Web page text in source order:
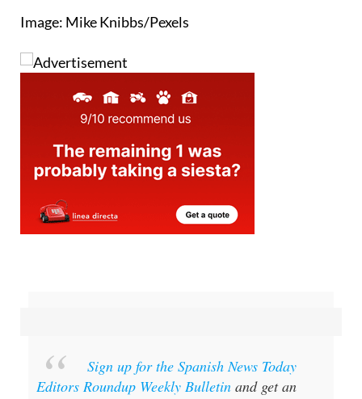
Image: Mike Knibbs/Pexels
Sign up for the Spanish News Today
Editors Roundup Weekly Bulletin and get an